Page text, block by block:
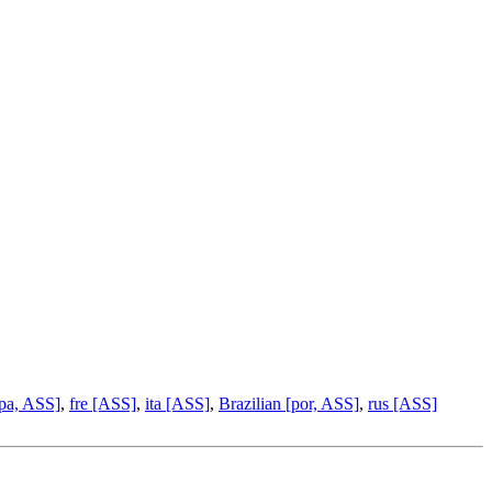
ASS], fre [ASS], ita [ASS], Brazilian [por, ASS], rus [ASS]